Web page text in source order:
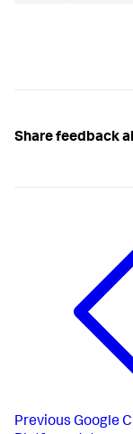
Share feedback
Previous Google